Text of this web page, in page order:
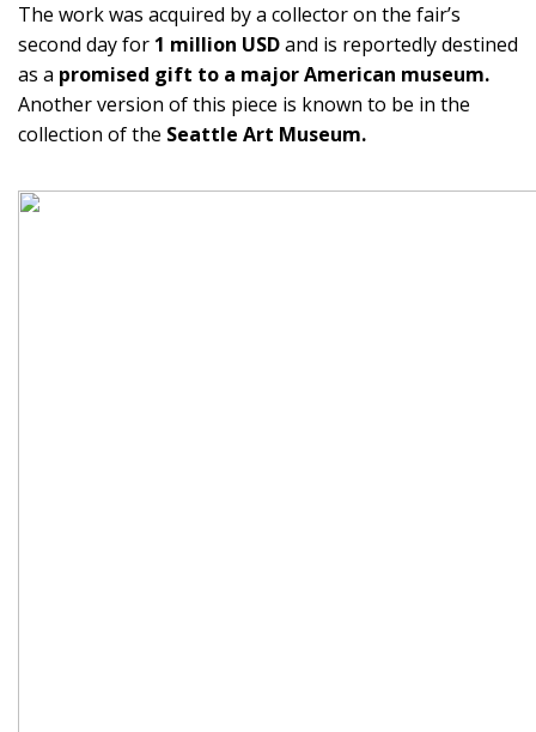
The work was acquired by a collector on the fair’s
second day for 1 million USDand is reportedly destined
as a promised gift to a major American museum.
Another version of this piece is known to be in the
collection of the Seattle Art Museum.